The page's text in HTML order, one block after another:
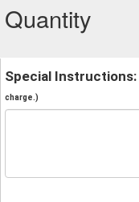
Quantity
Special Instructions:
charge.)